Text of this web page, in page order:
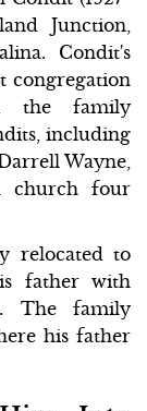
Junction,
Condit's
congregation
the family
including
Wayne,
church four
relocated to
father with
The family
his father